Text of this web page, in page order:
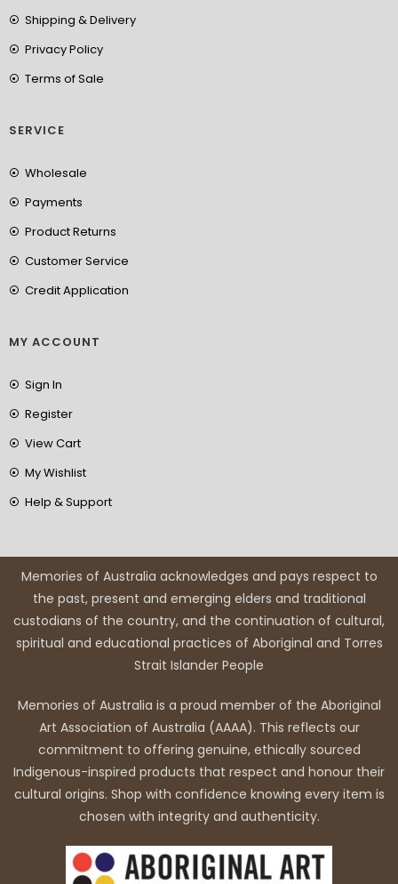
Shipping & Delivery
Privacy Policy
Terms of Sale
SERVICE
Wholesale
Payments
Product Returns
Customer Service
Credit Application
MY ACCOUNT
Sign In
Register
View Cart
My Wishlist
Help & Support
Memories of Australia acknowledges and pays respect to
the past, present and emerging elders and traditional
custodians of the country, and the continuation of cultural,
spiritual and educational practices of Aboriginal and Torres
Strait Islander People
Memories of Australia is a proud member of the Aboriginal
Art Association of Australia (AAAA). This reflects our
commitment to offering genuine, ethically sourced
Indigenous-inspired products that respect and honour their
cultural origins. Shop with confidence knowing every item is
chosen with integrity and authenticity.